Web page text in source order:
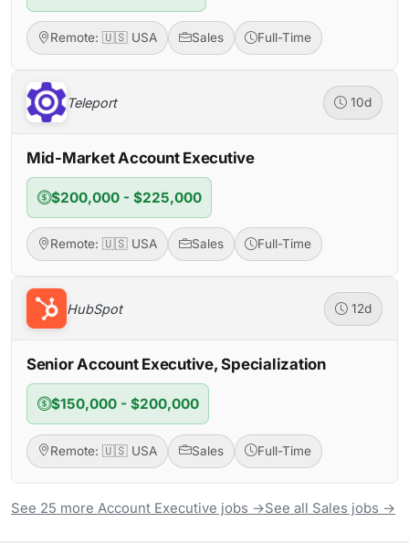
Remote: 🇺🇸 USA Sales Full-Time
Teleport 10d
Mid-Market Account Executive
$200,000 - $225,000
Remote: 🇺🇸 USA Sales Full-Time
HubSpot 12d
Senior Account Executive, Specialization
$150,000 - $200,000
Remote: 🇺🇸 USA Sales Full-Time
See 25 more Account Executive jobs →See all Sales jobs →